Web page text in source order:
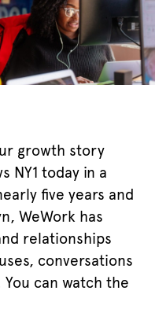
growth story
NY1 today in a
five years and
WeWork has
relationships
conversations
can watch the